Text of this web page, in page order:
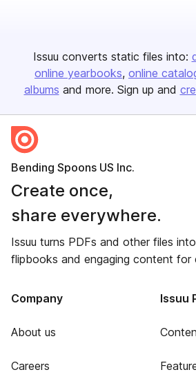
Issuu converts static files into:
online yearbooks online
albums and more. Sign up and
Bending Spoons US Inc.
Create once,
share everywhere.
Issuu turns PDFs and other files
flipbooks and engaging content for
Company
About us
Careers
Issuu